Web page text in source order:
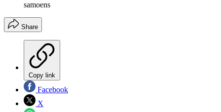
samoens
Share
Copy link
Facebook
X